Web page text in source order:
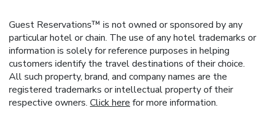
Guest Reservations™ is not owned or sponsored by any
particular hotel or chain. The use of any hotel trademarks or
information is solely for reference purposes in helping
customers identify the travel destinations of their choice.
All such property, brand, and company names are the
registered trademarks or intellectual property of their
respective owners. Click here for more information.